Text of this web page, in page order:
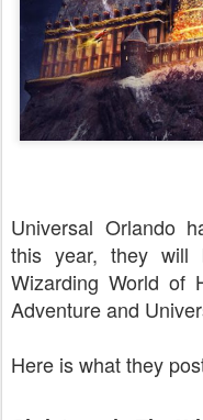
Universal Orlando
this year, they will
Wizarding World of
Adventure and
Here is what they